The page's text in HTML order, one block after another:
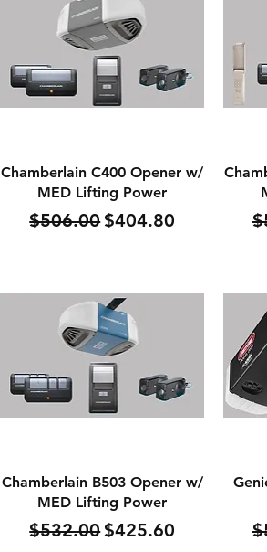
Quick View
Chamberlain C400 Opener w/
MED Lifting Power
Regular Price
$506.00Sale Price
$404.80
Quick View
Chamberlain B503 Opener w/
MED Lifting Power
Regular Price
$532.00Sale Price
$425.60